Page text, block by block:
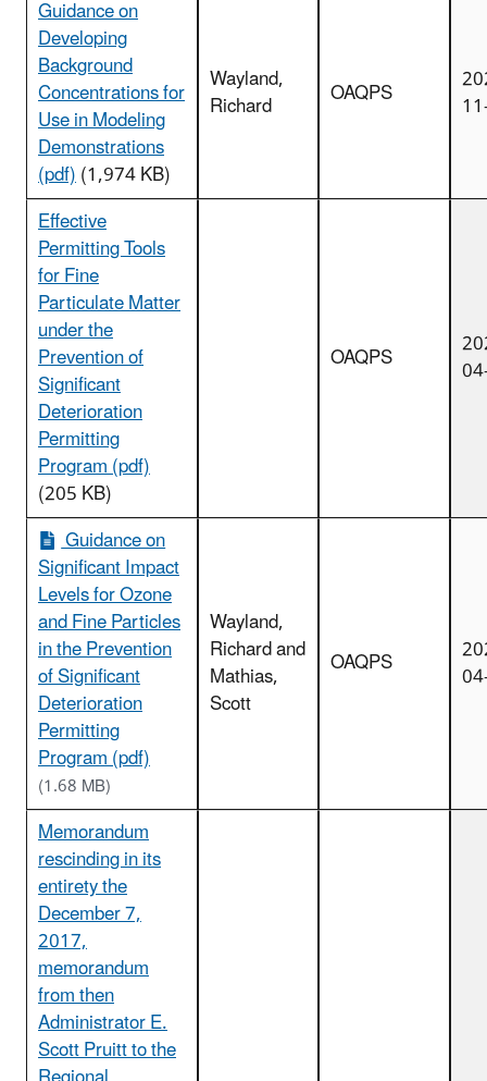
Guidance on
Developing
Background
Concentrations for
Use in Modeling
Demonstrations
(pdf)(1,974 KB)
Wayland,
Richard OAQPS
Effective
Permitting Tools
for Fine
Particulate Matter
under the
Prevention of
Significant
Deterioration
Permitting
Program (pdf)
(205 KB)
OAQPS
Guidance on
Significant Impact
Levels for Ozone
and Fine Particles
in the Prevention
of Significant
Deterioration
Permitting
Program (pdf)
(1.68 MB)
Wayland,
Richard and
Mathias,
Scott
OAQPS
Memorandum
rescinding in its
entirety the
December 7,
2017,
memorandum
from then
Administrator E.
Scott Pruitt to the